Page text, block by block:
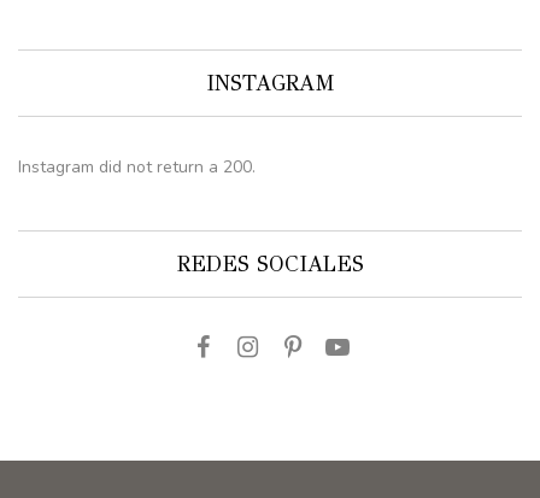
INSTAGRAM
Instagram did not return a 200.
REDES SOCIALES